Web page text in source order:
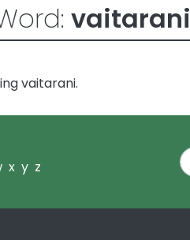
vaitarani
vaitarani.
x y z